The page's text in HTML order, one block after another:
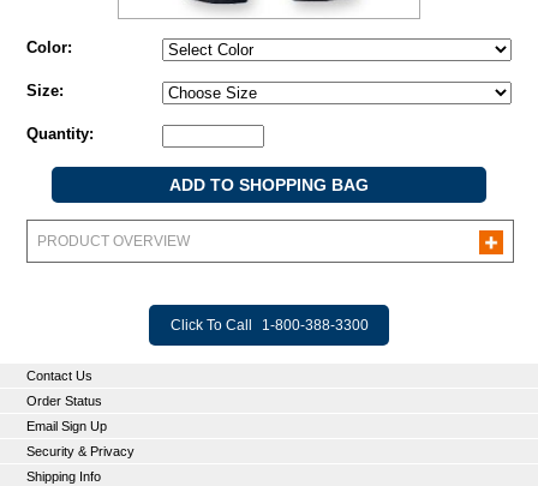
Color:
Size:
Quantity:
PRODUCT OVERVIEW
Click To Call 1-800-388-3300
Contact Us
Order Status
Email Sign Up
Security & Privacy
Shipping Info